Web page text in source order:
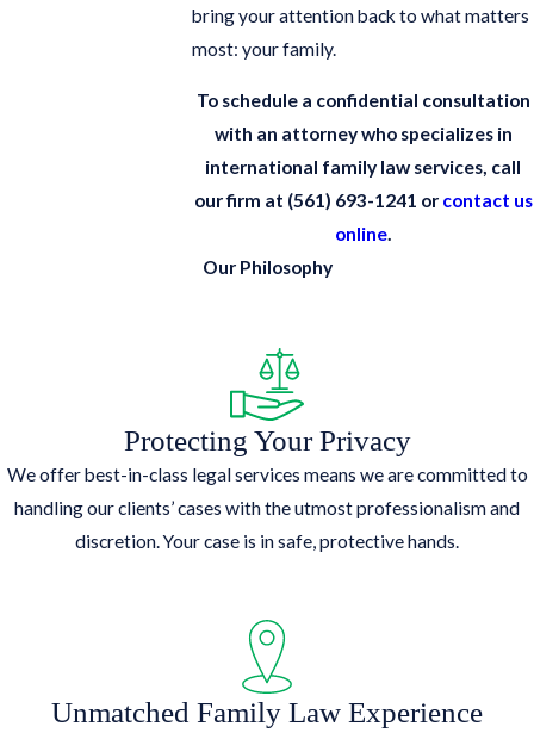
bring your attention back to what matters
most: your family.
To schedule a confidential consultation
with an attorney who specializes in
international family law services, call
our firm at (561) 693-1241 or contact us
online.
Our Philosophy
Protecting Your Privacy
We offer best-in-class legal services means we are committed to
handling our clients’ cases with the utmost professionalism and
discretion. Your case is in safe, protective hands.
Unmatched Family Law Experience